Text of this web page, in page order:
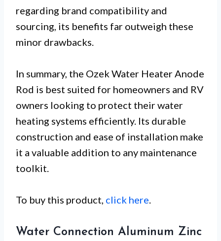
regarding brand compatibility and
sourcing, its benefits far outweigh these
minor drawbacks.
In summary, the Ozek Water Heater Anode
Rod is best suited for homeowners and RV
owners looking to protect their water
heating systems efficiently. Its durable
construction and ease of installation make
it a valuable addition to any maintenance
toolkit.
To buy this product, click here
Water Connection Aluminum Zinc